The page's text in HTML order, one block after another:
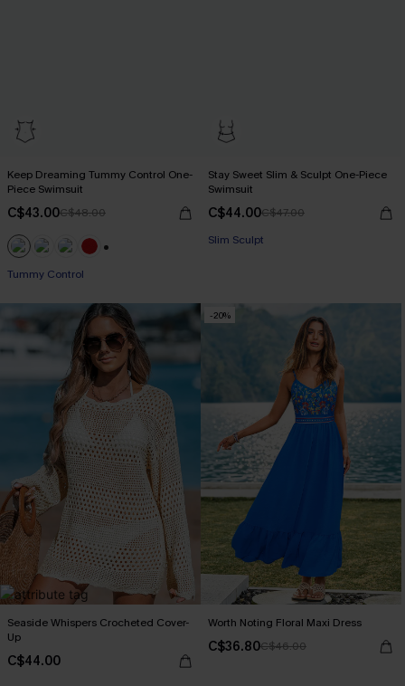
Keep Dreaming Tummy Control One-
Piece Swimsuit
C$43.00C$48.00
Tummy Control
Stay Sweet Slim & Sculpt One-Piece
Swimsuit
C$44.00C$47.00
Slim Sculpt
Seaside Whispers Crocheted Cover-
Up
C$44.00
-20%
Worth Noting Floral Maxi Dress
C$36.80C$46.00